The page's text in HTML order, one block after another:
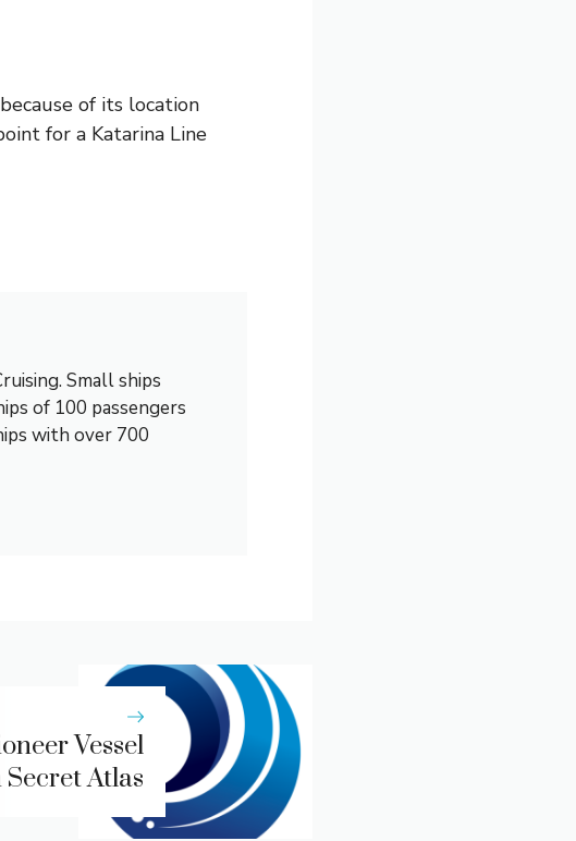
of its location
for a Katarina Line
Small ships
of 100 passengers
with over 700
Vessel
Atlas